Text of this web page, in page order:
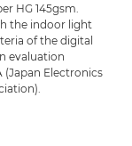
HG 145gsm.
the indoor light
of the digital
evaluation
(Japan Electronics